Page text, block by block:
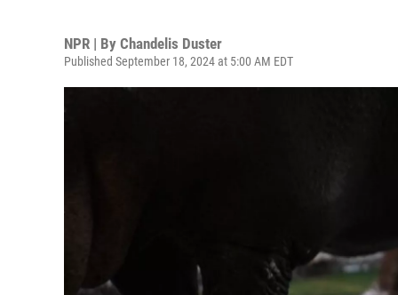
NPR | By Chandelis Duster
Published September 18, 2024 at 5:00 AM EDT